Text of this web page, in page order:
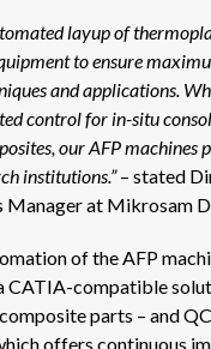
layup of
to ensure
and applications.
control for in-situ
our AFP machines
institutions.”– stated
Manager at Mikrosam
of the AFP
CATIA-compatible
parts – and
offers continuous